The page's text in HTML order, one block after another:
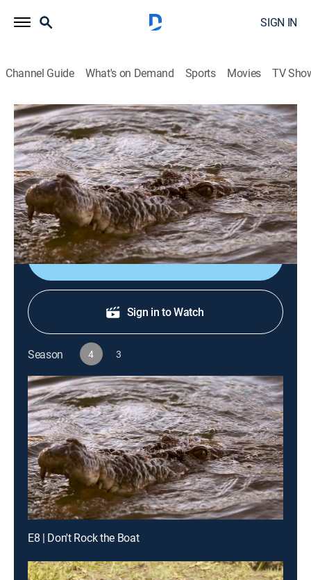
SIGN IN
Channel Guide What's on Demand Sports Movies TV
Monster Croc Wrangler
S4 E8 | Don't Rock the Boat
0h 22m|TVPG|Documentary, Adventure|NGW|Nat Geo WILD|
2019
A croc that has been stalking fishing boats needs to
be moved before someone gets hurt.
Shop DIRECTV
Sign in to Watch
Season 4 3
E8 | Don't Rock the Boat